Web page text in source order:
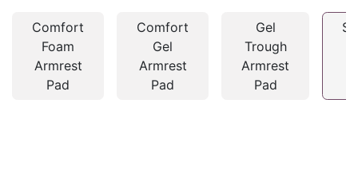
Comfort
Foam
Armrest
Pad
Comfort
Gel
Armrest
Pad
Gel
Trough
Armrest
Pad